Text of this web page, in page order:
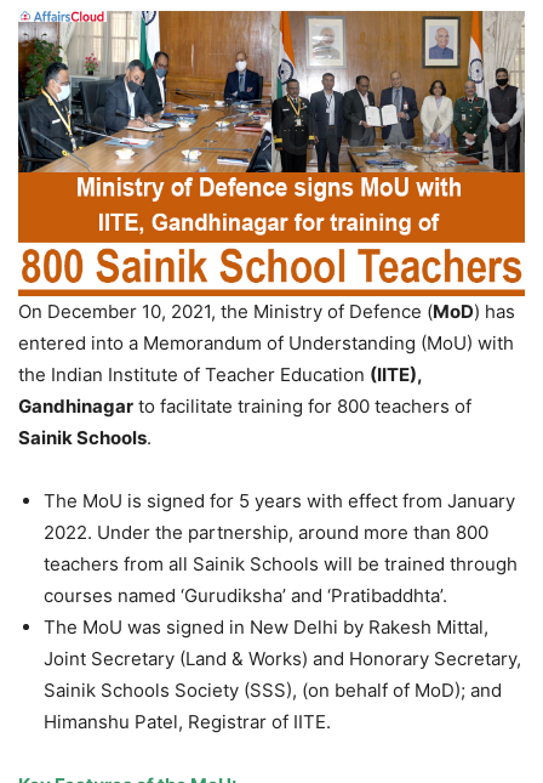
On December 10, 2021, the Ministry of Defence (MoD) has
entered into a Memorandum of Understanding (MoU) with
the Indian Institute of Teacher Education (IITE),
Gandhinagar to facilitate training for 800 teachers of
Sainik Schools.
The MoU is signed for 5 years with effect from January
2022. Under the partnership, around more than 800
teachers from all Sainik Schools will be trained through
courses named ‘Gurudiksha’ and ‘Pratibaddhta’.
The MoU was signed in New Delhi by Rakesh Mittal,
Joint Secretary (Land & Works) and Honorary Secretary,
Sainik Schools Society (SSS), (on behalf of MoD); and
Himanshu Patel, Registrar of IITE.